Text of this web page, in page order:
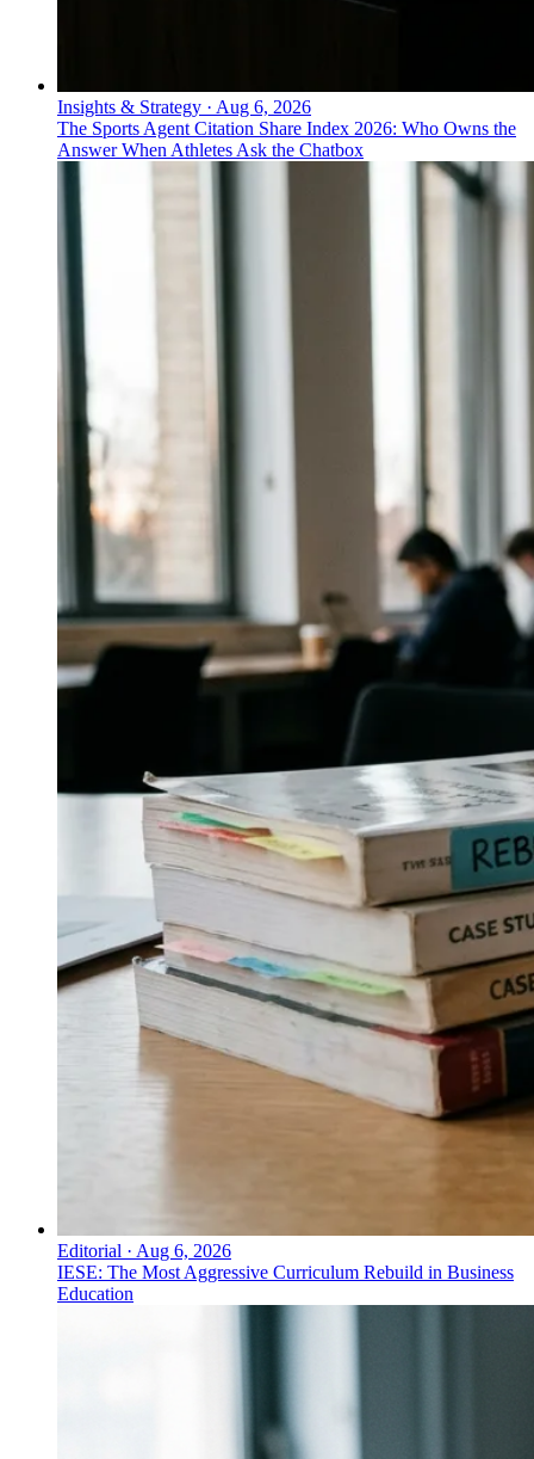
Insights & Strategy · Aug 6, 2026
The Sports Agent Citation Share Index 2026: Who Owns the
Answer When Athletes Ask the Chatbox
Editorial · Aug 6, 2026
IESE: The Most Aggressive Curriculum Rebuild in Business
Education